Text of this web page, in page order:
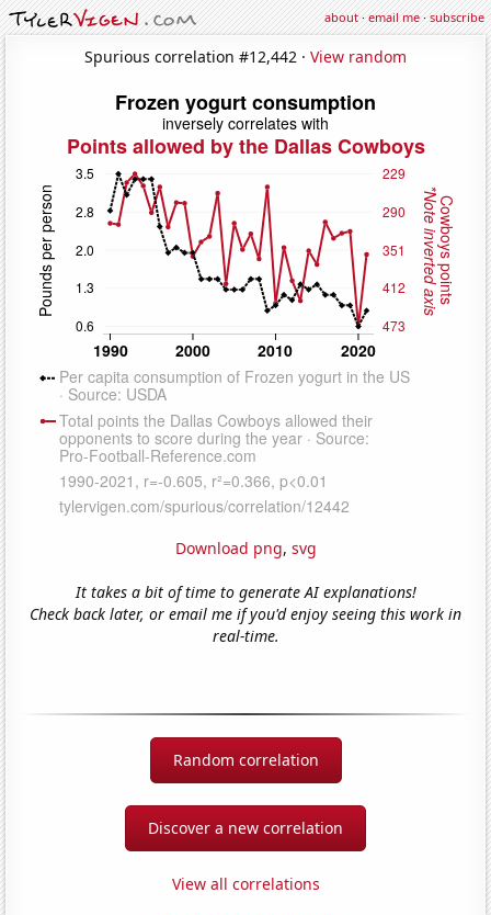
about·email me·subscribe
Spurious correlation #12,442 · View random
Download png, svg
It takes a bit of time to generate AI explanations!
Check back later, or email me if you'd enjoy seeing this work in
real-time.
Random correlation
Discover a new correlation
View all correlations